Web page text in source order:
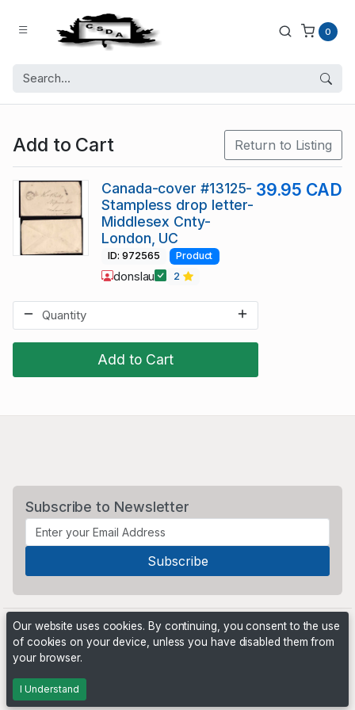
0
Add to Cart Return to Listing
Add to Cart
Canada-cover #13125-
Stampless drop letter-
Middlesex Cnty-
London, UC
39.95 CAD
ID: 972565 Product
donslau 2
Subscribe to Newsletter
Powered by
Our website uses cookies. By continuing, you consent to the use
of cookies on your device, unless you have disabled them from
your browser.
I Understand